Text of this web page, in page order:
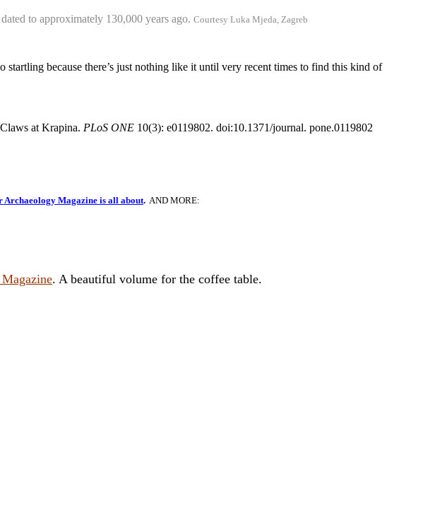
to approximately 130,000 years ago. Courtesy Luka Mjeda, Zagreb
startling because there’s just nothing like it until very recent times to find this kind of
at Krapina. PLoS ONE 10(3): e0119802. doi:10.1371/journal. pone.0119802
Archaeology Magazine is all about. AND MORE:
. A beautiful volume for the coffee table.